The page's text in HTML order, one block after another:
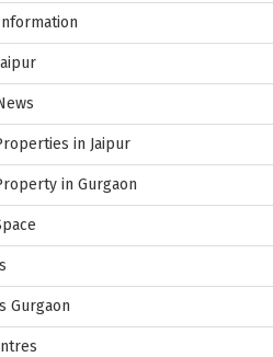
in Jaipur
in Gurgaon
Gurgaon